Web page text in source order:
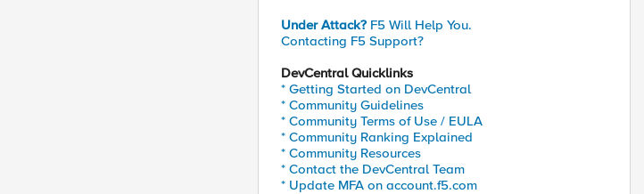
Under Attack? F5 Will Help You.
Contacting F5 Support?
DevCentral Quicklinks
* Getting Started on DevCentral
* Community Guidelines
* Community Terms of Use / EULA
* Community Ranking Explained
* Community Resources
* Contact the DevCentral Team
* Update MFA on account.f5.com